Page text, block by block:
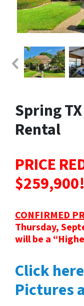
Spring
Rental
PRICE
$259,900!
CONFIRMED
Thursday,
will be a
Click
Pictures